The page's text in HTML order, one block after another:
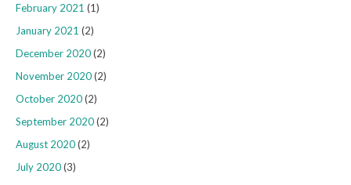
February 2021 (1)
January 2021 (2)
December 2020(2)
November 2020(2)
October 2020(2)
September 2020(2)
August 2020(2)
July 2020(3)